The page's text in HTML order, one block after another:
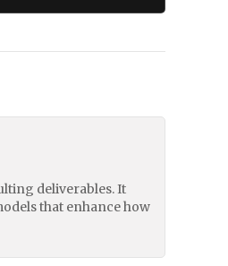
deliverables. It
that enhance how